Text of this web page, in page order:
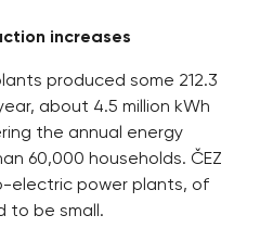
increases
produced some 212.3
about 4.5 million kWh
the annual energy
60,000 households. ČEZ
electric power plants, of
to be small.